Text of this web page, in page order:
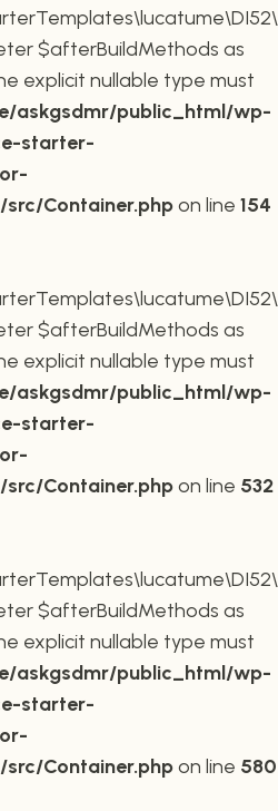
$afterBuildMethods as
explicit nullable type must
askgsdmr/public_html/wp-
starter-
Container.phpon line 154
$afterBuildMethods as
explicit nullable type must
askgsdmr/public_html/wp-
starter-
Container.phpon line 532
$afterBuildMethods as
explicit nullable type must
askgsdmr/public_html/wp-
starter-
Container.phpon line 580